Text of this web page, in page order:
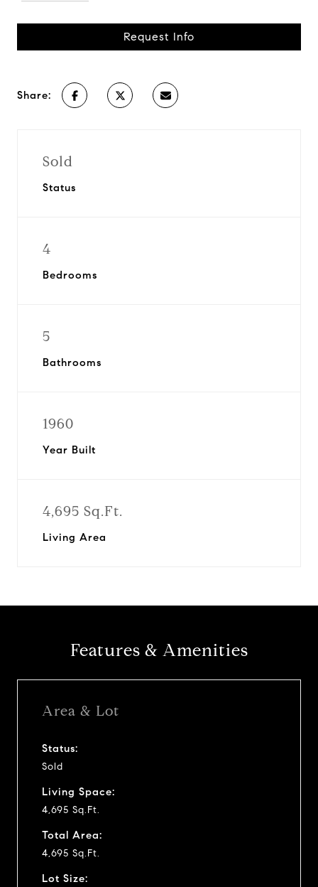
Request Info
Share:
Sold
Status
4
Bedrooms
5
Bathrooms
1960
Year Built
4,695 Sq.Ft.
Living Area
Features & Amenities
Area & Lot
Status:
Sold
Living Space:
4,695 Sq.Ft.
Total Area:
4,695 Sq.Ft.
Lot Size: